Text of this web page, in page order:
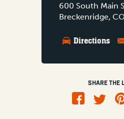
600 South Main
Breckenridge,
Directions
SHARE THE